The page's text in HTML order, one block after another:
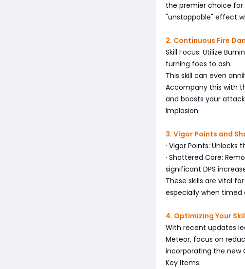
the premier choice for
"unstoppable" effect
2. Continuous Fire
Skill Focus: Utilize
turning foes to ash.
This skill can even
Accompany this with
and boosts your
Implosion.
3. Vigor Points and
· Vigor Points:
· Shattered Core:
significant DPS
These skills are vital
especially when
4. Optimizing Your
With recent updates
Meteor, focus on
incorporating the new
Key Items: